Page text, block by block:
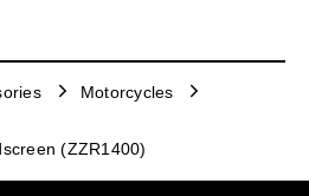
Motorcycles
(ZZR1400)